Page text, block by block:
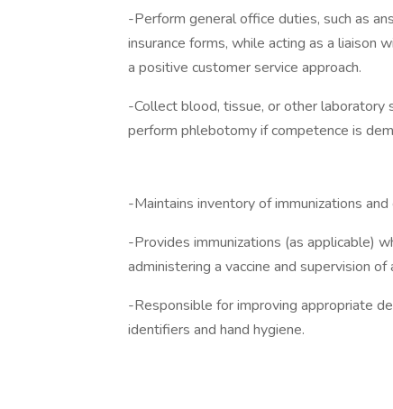
-Perform general office duties, such as
insurance forms, while acting as a liaison
a positive customer service approach.
-Collect blood, tissue, or other laboratory
perform phlebotomy if competence is
-Maintains inventory of immunizations
-Provides immunizations (as applicable)
administering a vaccine and supervision of
-Responsible for improving appropriate
identifiers and hand hygiene.